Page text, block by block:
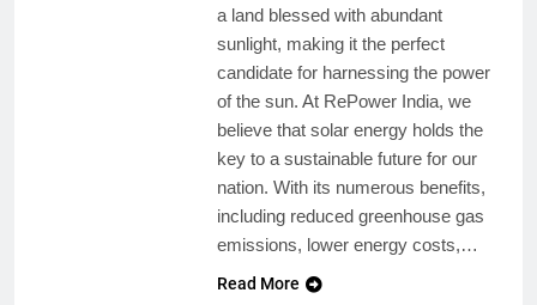
a land blessed with abundant
sunlight, making it the perfect
candidate for harnessing the power
of the sun. At RePower India, we
believe that solar energy holds the
key to a sustainable future for our
nation. With its numerous benefits,
including reduced greenhouse gas
emissions, lower energy costs,…
Read More